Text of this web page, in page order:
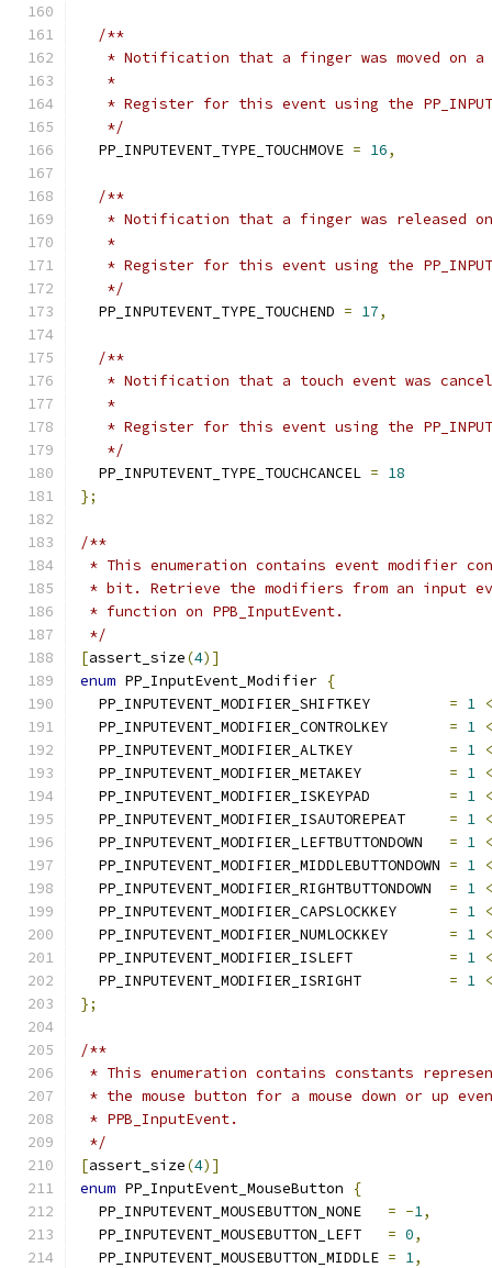
/**
* Notification that a finger was moved on a
   *
* Register for this event using the
   */
  PP_INPUTEVENT_TYPE_TOUCHMOVE
= 16,
/**
* Notification that a finger was released
   *
* Register for this event using the
   */
  PP_INPUTEVENT_TYPE_TOUCHEND
= 17,
/**
* Notification that a touch event was
   *
* Register for this event using the
   */
  PP_INPUTEVENT_TYPE_TOUCHCANCEL
= 18
};
/**
* This enumeration contains event modifier
* bit. Retrieve the modifiers from an input
* function on PPB_InputEvent.
*/
[assert_size(4)]
enum PP_InputEvent_Modifier {
  PP_INPUTEVENT_MODIFIER_SHIFTKEY
= 1
  PP_INPUTEVENT_MODIFIER_CONTROLKEY
= 1
  PP_INPUTEVENT_MODIFIER_ALTKEY
= 1
  PP_INPUTEVENT_MODIFIER_METAKEY
= 1
  PP_INPUTEVENT_MODIFIER_ISKEYPAD
= 1
  PP_INPUTEVENT_MODIFIER_ISAUTOREPEAT
= 1
  PP_INPUTEVENT_MODIFIER_LEFTBUTTONDOWN
= 1
  PP_INPUTEVENT_MODIFIER_MIDDLEBUTTONDOWN
= 1
  PP_INPUTEVENT_MODIFIER_RIGHTBUTTONDOWN
= 1
  PP_INPUTEVENT_MODIFIER_CAPSLOCKKEY
= 1
  PP_INPUTEVENT_MODIFIER_NUMLOCKKEY
= 1
  PP_INPUTEVENT_MODIFIER_ISLEFT
= 1
  PP_INPUTEVENT_MODIFIER_ISRIGHT
= 1
};
/**
* This enumeration contains constants
* the mouse button for a mouse down or up
* PPB_InputEvent.
*/
[assert_size(4)]
enum PP_InputEvent_MouseButton
{
  PP_INPUTEVENT_MOUSEBUTTON_NONE
= -1,
  PP_INPUTEVENT_MOUSEBUTTON_LEFT
= 0,
  PP_INPUTEVENT_MOUSEBUTTON_MIDDLE
= 1,